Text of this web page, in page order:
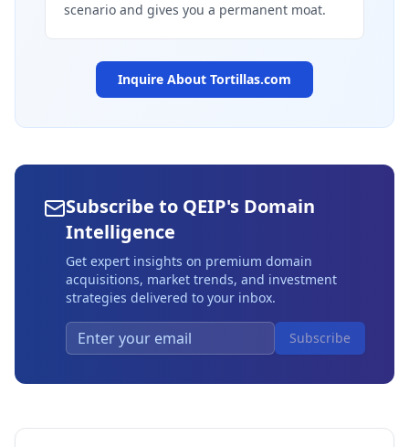
scenario and gives you a permanent moat.
Inquire About Tortillas.com
Subscribe to QEIP's Domain
Intelligence
Get expert insights on premium domain
acquisitions, market trends, and investment
strategies delivered to your inbox.
Subscribe